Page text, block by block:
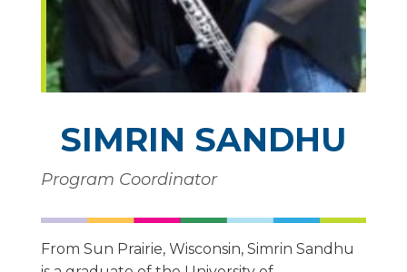
SIMRIN SANDHU
Program Coordinator
From Sun Prairie, Wisconsin, Simrin Sandhu